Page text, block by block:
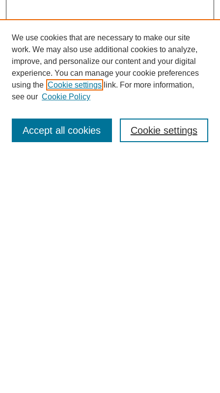
Enter search terms:
We use cookies that are necessary to make our site
work. We may also use additional cookies to analyze,
improve, and personalize our content and your digital
experience. You can manage your cookie preferences
using the Cookie settings link. For more information,
see our Cookie Policy
Cookie settings
Accept all cookies